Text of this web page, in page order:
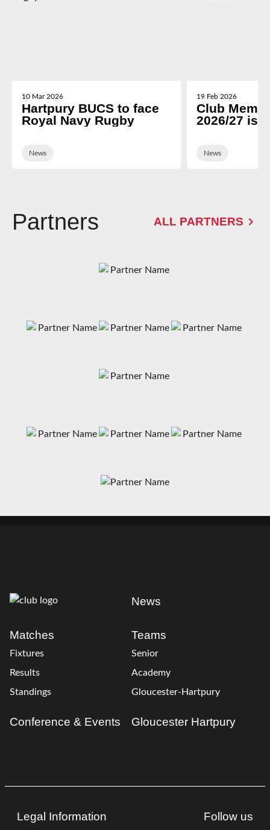
10 Mar 2026
Hartpury BUCS to face
Royal Navy Rugby
News
19 Feb 2026
Club
2026/27 is
News
Partners ALL PARTNERS
News
Matches
Fixtures
Results
Standings
Teams
Senior
Academy
Gloucester-Hartpury
Conference & Events Gloucester Hartpury
Legal Information Follow us